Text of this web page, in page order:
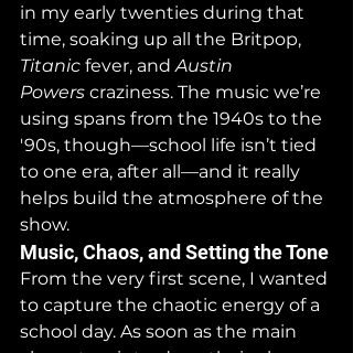
in my early twenties during that
time, soaking up all the Britpop,
Titanic fever, and Austin
Powers craziness. The music we’re
using spans from the 1940s to the
'90s, though—school life isn’t tied
to one era, after all—and it really
helps build the atmosphere of the
show.
Music, Chaos, and Setting the Tone
From the very first scene, I wanted
to capture the chaotic energy of a
school day. As soon as the main